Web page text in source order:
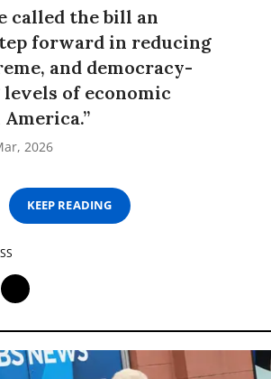
called the bill an
forward in reducing
and democracy-
of economic
2026
KEEP READING